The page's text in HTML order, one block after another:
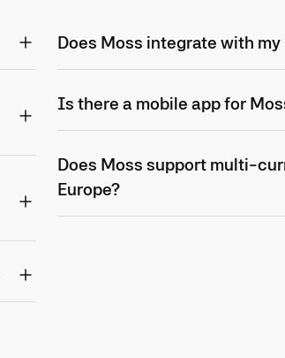
Does Moss integrate with my
Is there a mobile app for
Does Moss support multi-
Europe?